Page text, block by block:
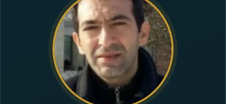
HUMAN RIGHTS
POLITICAL PRISONERS
OPINION/THINK TANK